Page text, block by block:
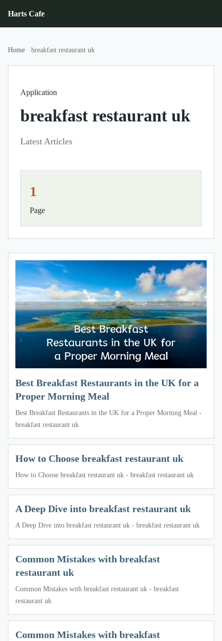
Harts Cafe
Home breakfast restaurant uk
Application
breakfast restaurant uk
Latest Articles
1
Page
Best Breakfast Restaurants in the UK for a
Proper Morning Meal
Best Breakfast Restaurants in the UK for a Proper Morning Meal -
breakfast restaurant uk
How to Choose breakfast restaurant uk
How to Choose breakfast restaurant uk - breakfast restaurant uk
A Deep Dive into breakfast restaurant uk
A Deep Dive into breakfast restaurant uk - breakfast restaurant uk
Common Mistakes with breakfast
restaurant uk
Common Mistakes with breakfast restaurant uk - breakfast
restaurant uk
Common Mistakes with breakfast